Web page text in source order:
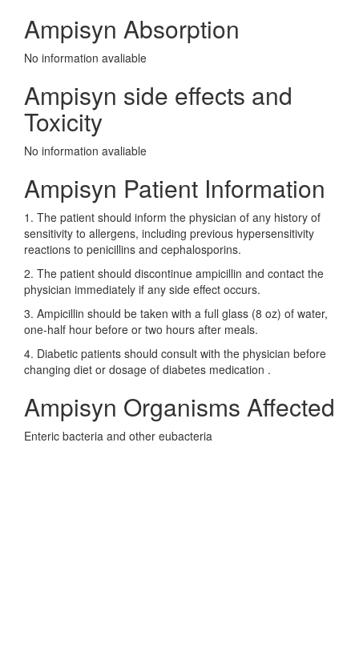
Ampisyn Absorption
No information avaliable
Ampisyn side effects and
Toxicity
No information avaliable
Ampisyn Patient Information
1. The patient should inform the physician of any history of
sensitivity to allergens, including previous hypersensitivity
reactions to penicillins and cephalosporins.
2. The patient should discontinue ampicillin and contact the
physician immediately if any side effect occurs.
3. Ampicillin should be taken with a full glass (8 oz) of water,
one-half hour before or two hours after meals.
4. Diabetic patients should consult with the physician before
changing diet or dosage of diabetes medication .
Ampisyn Organisms Affected
Enteric bacteria and other eubacteria